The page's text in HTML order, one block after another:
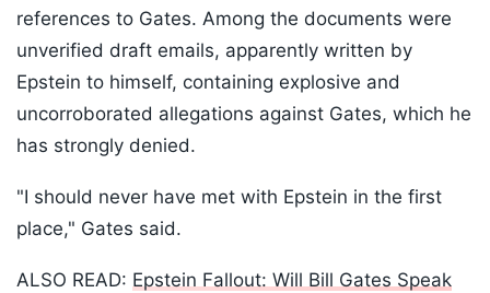
references to Gates. Among the documents were
unverified draft emails, apparently written by
Epstein to himself, containing explosive and
uncorroborated allegations against Gates, which he
has strongly denied.
"I should never have met with Epstein in the first
place," Gates said.
ALSO READ: Epstein Fallout: Will Bill Gates Speak